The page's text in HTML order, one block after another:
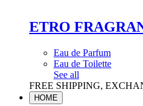
ETRO
Eau de Parfum
Eau de Toilette
See all
FREE SHIPPING,
HOME